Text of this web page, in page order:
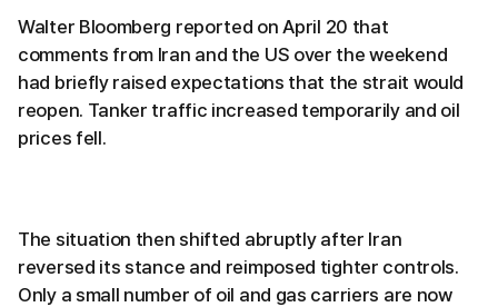
Walter Bloomberg reported on April 20 that
comments from Iran and the US over the weekend
had briefly raised expectations that the strait would
reopen. Tanker traffic increased temporarily and oil
prices fell.
The situation then shifted abruptly after Iran
reversed its stance and reimposed tighter controls.
Only a small number of oil and gas carriers are now